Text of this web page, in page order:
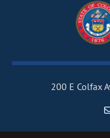
200 E Colfax